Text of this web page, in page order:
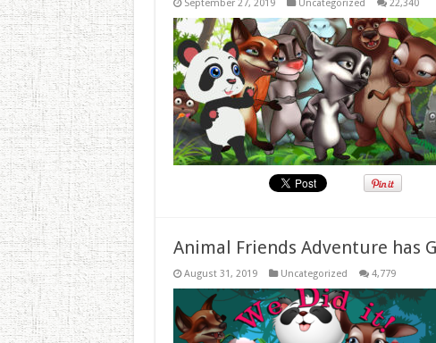
September 27, 2019 Uncategorized 22,340
Animal Friends Adventure has
August 31, 2019 Uncategorized 4,779